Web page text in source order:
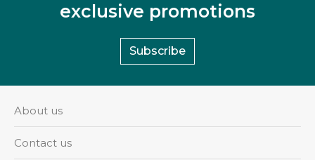
exclusive promotions
Subscribe
About us
Contact us